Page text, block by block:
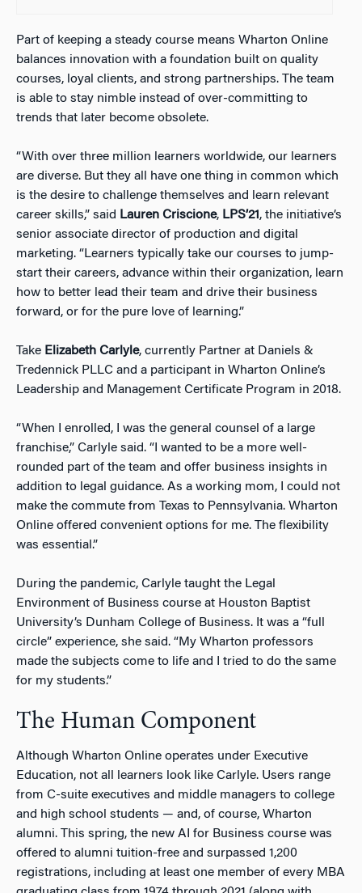
Part of keeping a steady course means Wharton Online
balances innovation with a foundation built on quality
courses, loyal clients, and strong partnerships. The team
is able to stay nimble instead of over-committing to
trends that later become obsolete.
“With over three million learners worldwide, our learners
are diverse. But they all have one thing in common which
is the desire to challenge themselves and learn relevant
career skills,” said Lauren Criscione, LPS’21 , the initiative’s
senior associate director of production and digital
marketing. “Learners typically take our courses to jump-
start their careers, advance within their organization, learn
how to better lead their team and drive their business
forward, or for the pure love of learning.”
Take Elizabeth Carlyle, currently Partner at Daniels &
Tredennick PLLC and a participant in Wharton Online’s
Leadership and Management Certificate Program in 2018.
“When I enrolled, I was the general counsel of a large
franchise,” Carlyle said. “I wanted to be a more well-
rounded part of the team and offer business insights in
addition to legal guidance. As a working mom, I could not
make the commute from Texas to Pennsylvania. Wharton
Online offered convenient options for me. The flexibility
was essential.”
During the pandemic, Carlyle taught the Legal
Environment of Business course at Houston Baptist
University’s Dunham College of Business. It was a “full
circle” experience, she said. “My Wharton professors
made the subjects come to life and I tried to do the same
for my students.”
The Human Component
Although Wharton Online operates under Executive
Education, not all learners look like Carlyle. Users range
from C-suite executives and middle managers to college
and high school students — and, of course, Wharton
alumni. This spring, the new AI for Business course was
offered to alumni tuition-free and surpassed 1,200
registrations, including at least one member of every MBA